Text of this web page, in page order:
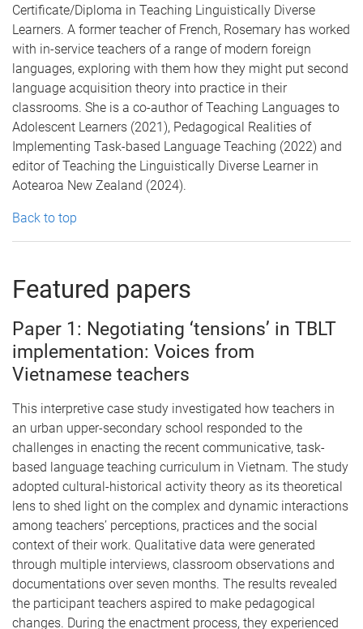
Certificate/Diploma in Teaching Linguistically Diverse
Learners. A former teacher of French, Rosemary has worked
with in-service teachers of a range of modern foreign
languages, exploring with them how they might put second
language acquisition theory into practice in their
classrooms. She is a co-author of Teaching Languages to
Adolescent Learners (2021), Pedagogical Realities of
Implementing Task-based Language Teaching (2022) and
editor of Teaching the Linguistically Diverse Learner in
Aotearoa New Zealand (2024).
Back to top
Featured papers
Paper 1: Negotiating ‘tensions’ in TBLT
implementation: Voices from
Vietnamese teachers
This interpretive case study investigated how teachers in
an urban upper-secondary school responded to the
challenges in enacting the recent communicative, task-
based language teaching curriculum in Vietnam. The study
adopted cultural-historical activity theory as its theoretical
lens to shed light on the complex and dynamic interactions
among teachers’ perceptions, practices and the social
context of their work. Qualitative data were generated
through multiple interviews, classroom observations and
documentations over seven months. The results revealed
the participant teachers aspired to make pedagogical
changes. During the enactment process, they experienced